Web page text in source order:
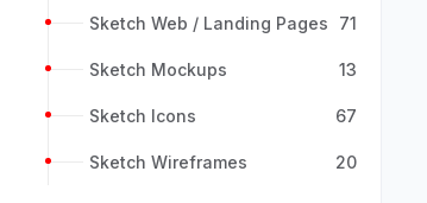
Sketch Web / Landing Pages 71
Sketch Mockups 13
Sketch Icons 67
Sketch Wireframes 20